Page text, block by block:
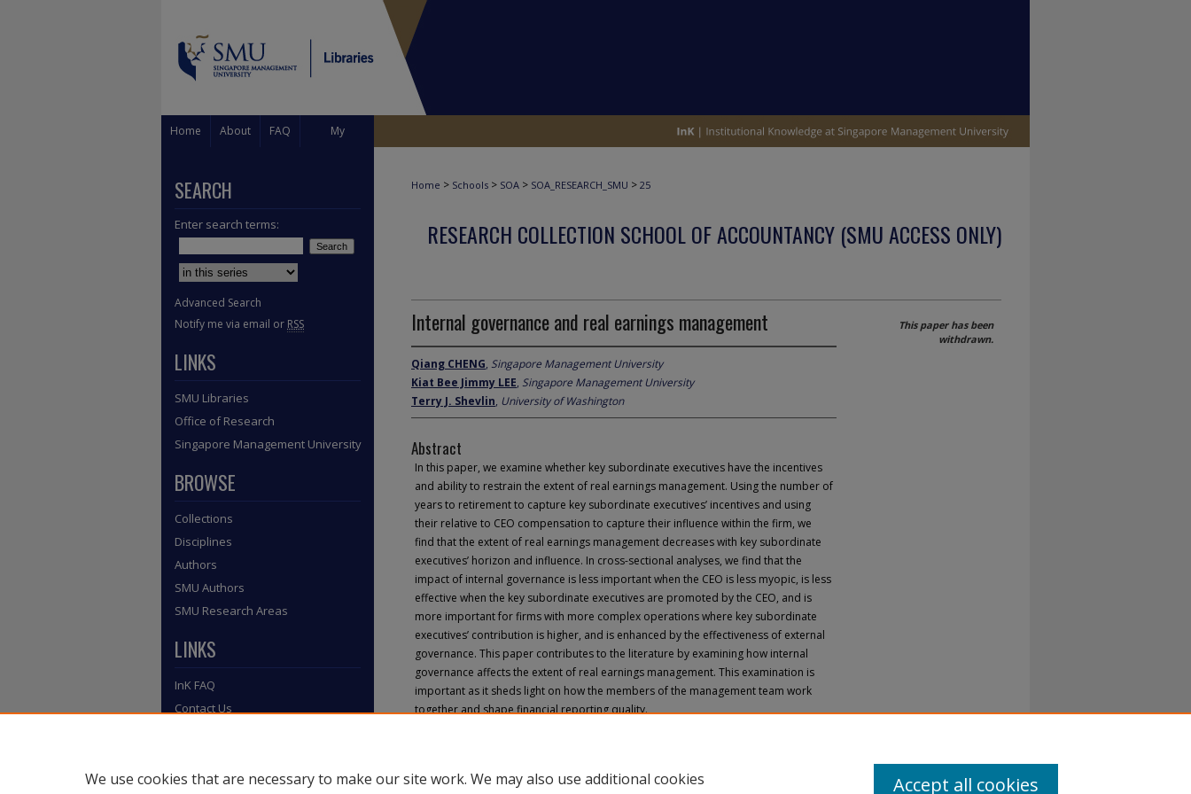
Home About FAQ My
Home > Schools > SOA > SOA_RESEARCH_SMU > 25
RESEARCH COLLECTION SCHOOL OF ACCOUNTANCY (SMU ACCESS ONLY)
Internal governance and real earnings management
Qiang CHENG, Singapore Management University
Kiat Bee Jimmy LEE, Singapore Management University
Terry J. Shevlin, University of Washington
Abstract
In this paper, we examine whether key subordinate executives have the incentives
and ability to restrain the extent of real earnings management. Using the number of
years to retirement to capture key subordinate executives’ incentives and using
their relative to CEO compensation to capture their influence within the firm, we
find that the extent of real earnings management decreases with key subordinate
executives’ horizon and influence. In cross-sectional analyses, we find that the
impact of internal governance is less important when the CEO is less myopic, is less
effective when the key subordinate executives are promoted by the CEO, and is
more important for firms with more complex operations where key subordinate
executives’ contribution is higher, and is enhanced by the effectiveness of external
governance. This paper contributes to the literature by examining how internal
governance affects the extent of real earnings management. This examination is
important as it sheds light on how the members of the management team work
together and shape financial reporting quality.
This paper has been
withdrawn.
SEARCH
Enter search terms:
Select context to search:
Advanced Search
Notify me via email or RSS
LINKS
SMU Libraries
Office of Research
Singapore Management University
BROWSE
Collections
Disciplines
Authors
SMU Authors
SMU Research Areas
LINKS
InK FAQ
Contact Us
We use cookies that are necessary to make our site work. We may also use additional cookies
Accept all cookies